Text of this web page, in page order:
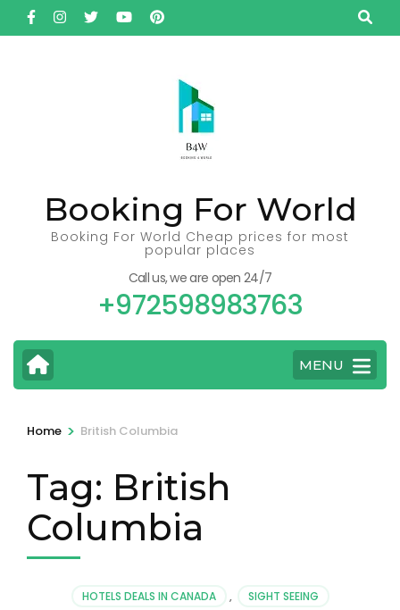
Skip
to
Booking For World
Booking For World Cheap prices for most
popular places
Call us, we are open 24/7
+972598983763
MENU
Home > British Columbia
Tag: British
Columbia
HOTELS DEALS IN CANADA , SIGHT SEEING